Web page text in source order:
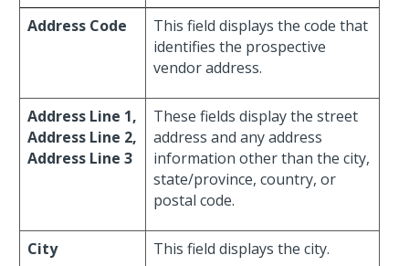
Address Code
This field displays the code that
identifies the prospective
vendor address.
Address Line 1,
Address Line 2,
Address Line 3
These fields display the street
address and any address
information other than the city,
state/province, country, or
postal code.
City This field displays the city.